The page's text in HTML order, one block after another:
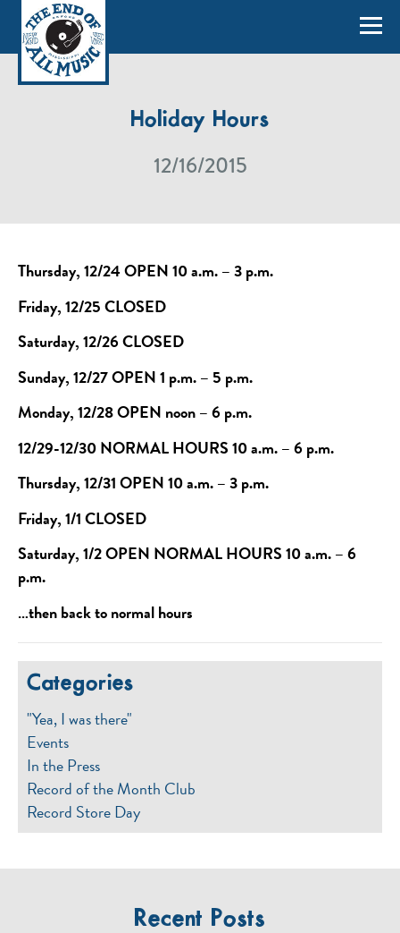
Holiday Hours
12/16/2015
Thursday, 12/24 OPEN 10 a.m. – 3 p.m.
Friday, 12/25 CLOSED
Saturday, 12/26 CLOSED
Sunday, 12/27 OPEN 1 p.m. – 5 p.m.
Monday, 12/28 OPEN noon – 6 p.m.
12/29-12/30 NORMAL HOURS 10 a.m. – 6 p.m.
Thursday, 12/31 OPEN 10 a.m. – 3 p.m.
Friday, 1/1 CLOSED
Saturday, 1/2 OPEN NORMAL HOURS 10 a.m. – 6
p.m.
…then back to normal hours
Categories
"Yea, I was there"
Events
In the Press
Record of the Month Club
Record Store Day
Recent Posts